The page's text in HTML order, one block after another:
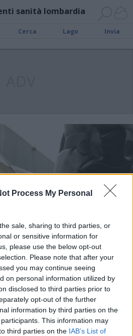
Process My Personal
sale, sharing to third parties, or
or sensitive information for
please use the below opt-out
Please note that after your
you may continue seeing
on personal information utilized by
disclosed to third parties prior to
opt-out of the further
information by third parties on the
participants. This information may
third parties on the IAB’s List of
sanità lombardia
Cerca Lago Invia
coinvolti due